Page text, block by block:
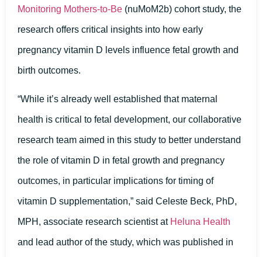
Monitoring Mothers-to-Be (nuMoM2b) cohort study, the
research offers critical insights into how early
pregnancy vitamin D levels influence fetal growth and
birth outcomes.
“While it’s already well established that maternal
health is critical to fetal development, our collaborative
research team aimed in this study to better understand
the role of vitamin D in fetal growth and pregnancy
outcomes, in particular implications for timing of
vitamin D supplementation,” said Celeste Beck, PhD,
MPH, associate research scientist at Heluna Health
and lead author of the study, which was published in